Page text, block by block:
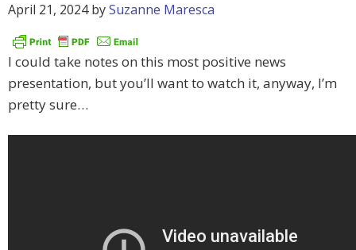
April 21, 2024bySuzanne Maresca
I could take notes on this most positive news
presentation, but you’ll want to watch it, anyway, I’m
pretty sure…